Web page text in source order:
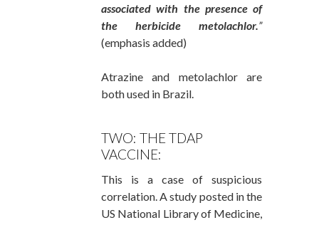
associated with the presence of
the herbicide metolachlor. ”
(emphasis added)
Atrazine and metolachlor are
both used in Brazil.
TWO: THE TDAP
VACCINE:
This is a case of suspicious
correlation. A study posted in the
US National Library of Medicine,